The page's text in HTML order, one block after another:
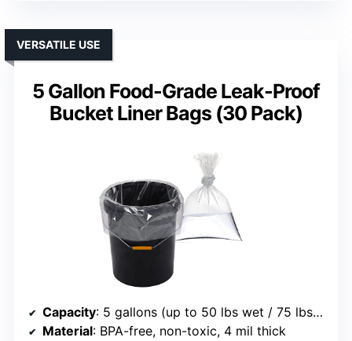
5 Gallon Food-Grade Leak-Proof
Bucket Liner Bags (30 Pack)
VERSATILE USE
Capacity: 5 gallons (up to 50 lbs wet / 75 lbs dry)
Material: BPA-free, non-toxic, 4 mil thick